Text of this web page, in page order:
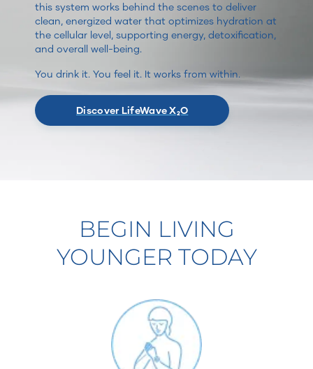
this system works behind the scenes to deliver
clean, energized water that optimizes hydration at
the cellular level, supporting energy, detoxification,
and overall well-being.
You drink it. You feel it. It works from within.
Discover LifeWave X₂O
BEGIN LIVING
YOUNGER TODAY